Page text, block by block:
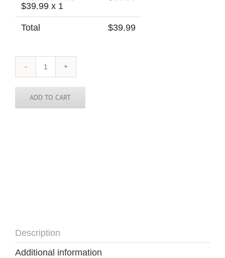
$39.99 x 1
Total $39.99
Utah
Skinny
Tie
quantity
ADD TO CART
Description
Additional information